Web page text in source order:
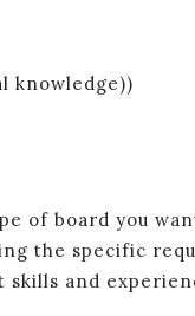
knowledge))
of board you
the specific
and